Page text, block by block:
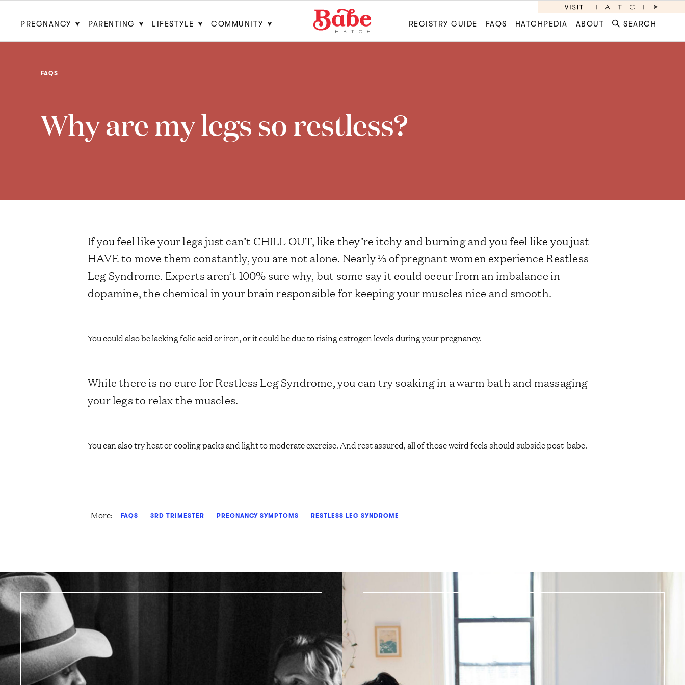
PREGNANCY PARENTING LIFESTYLE COMMUNITY REGISTRY GUIDE FAQS HATCHPEDIA ABOUT SEARCH
FAQS
Why are my legs so restless?
If you feel like your legs just can’t CHILL OUT, like they’re itchy and burning and you feel like you just
HAVE to move them constantly, you are not alone. Nearly ⅓ of pregnant women experience Restless
Leg Syndrome. Experts aren’t 100% sure why, but some say it could occur from an imbalance in
dopamine, the chemical in your brain responsible for keeping your muscles nice and smooth.
You could also be lacking folic acid or iron, or it could be due to rising estrogen levels during your pregnancy.
While there is no cure for Restless Leg Syndrome, you can try soaking in a warm bath and massaging
your legs to relax the muscles.
You can also try heat or cooling packs and light to moderate exercise. And rest assured, all of those weird feels should subside post-babe.
More: FAQS 3RD TRIMESTER PREGNANCY SYMPTOMS RESTLESS LEG SYNDROME